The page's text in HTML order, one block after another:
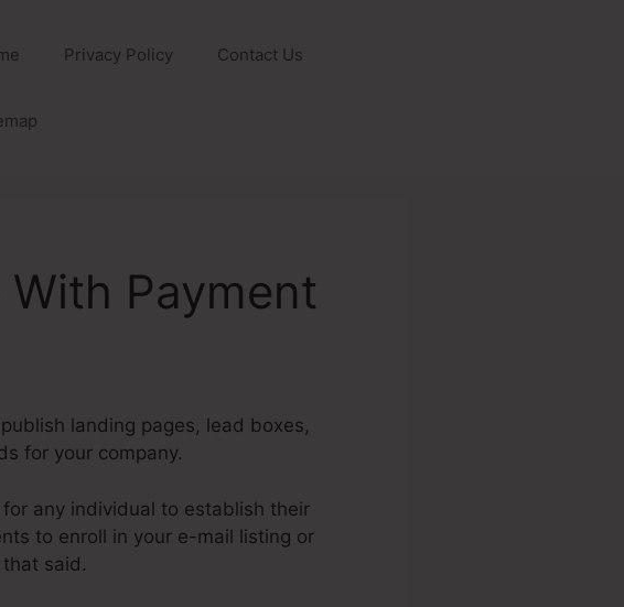
Privacy Policy Contact Us
Payment
landing pages, lead boxes,
for your company.
any individual to establish their
to enroll in your e-mail listing or
said.